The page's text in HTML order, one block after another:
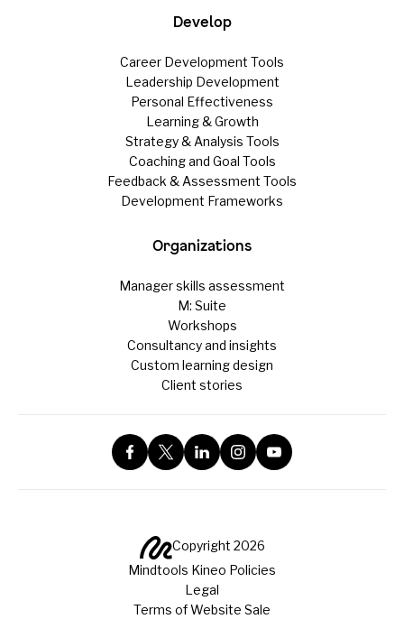
Develop
Career Development Tools
Leadership Development
Personal Effectiveness
Learning & Growth
Strategy & Analysis Tools
Coaching and Goal Tools
Feedback & Assessment Tools
Development Frameworks
Organizations
Manager skills assessment
M: Suite
Workshops
Consultancy and insights
Custom learning design
Client stories
Copyright 2026
Mindtools Kineo Policies
Legal
Terms of Website Sale